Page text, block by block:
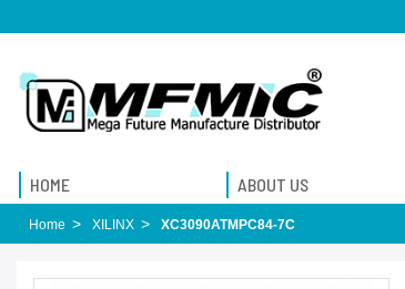
HOME ABOUT US
Home XILINX XC3090ATMPC84-7C